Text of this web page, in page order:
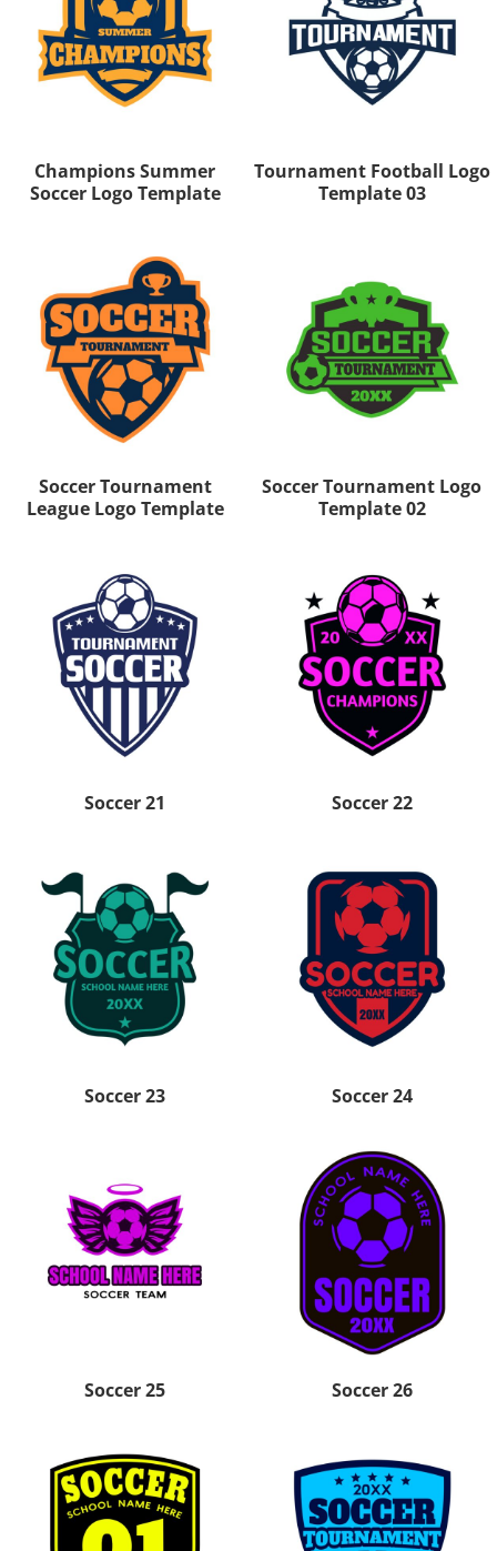
Champions Summer
Soccer Logo Template
Tournament Football Logo
Template 03
Soccer Tournament
League Logo Template
Soccer Tournament Logo
Template 02
Soccer 21 Soccer 22
Soccer 23 Soccer 24
Soccer 25 Soccer 26